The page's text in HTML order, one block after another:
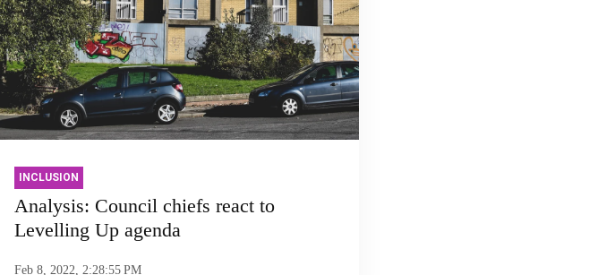
INCLUSION
Analysis: Council chiefs react to
Levelling Up agenda
Feb 8, 2022, 2:28:55 PM